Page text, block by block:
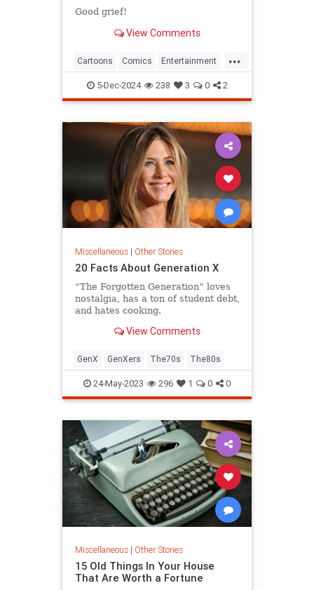
Good grief!
View Comments
...
Cartoons Comics Entertainment
ThePeanuts
5-Dec-2024 238 3 0 2
Miscellaneous| Other Stories
20 Facts About Generation X
“The Forgotten Generation” loves
nostalgia, has a ton of student debt,
and hates cooking.
View Comments
GenX GenXers The70s The80s
24-May-2023 296 1 0 0
Miscellaneous| Other Stories
15 Old Things In Your House
That Are Worth a Fortune